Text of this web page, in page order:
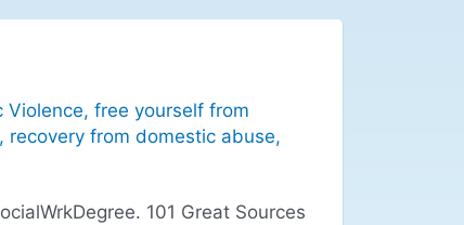
Violence, free yourself from
, recovery from domestic abuse,
101 Great Sources